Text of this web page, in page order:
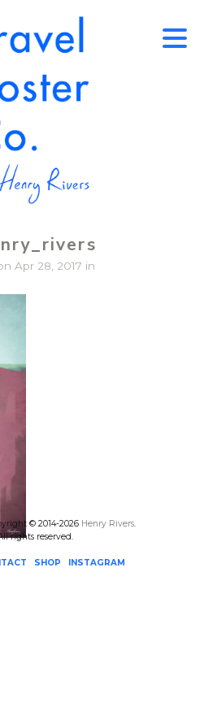
Apr 28, 2017 in
© 2014-2026 Henry Rivers.
rights reserved.
SHOP INSTAGRAM